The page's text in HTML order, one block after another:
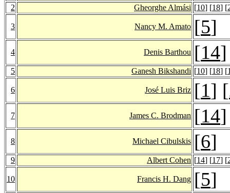
2 Gheorghe Almási [10] [18] [
3 Nancy M. Amato [5]
4 Denis Barthou [14]
5 Ganesh Bikshandi [10] [18] [
6 José Luis Briz [1] [
7 James C. Brodman [14
8 Michael Cibulskis [6]
9 Albert Cohen [14] [17] [
10 Francis H. Dang [5]